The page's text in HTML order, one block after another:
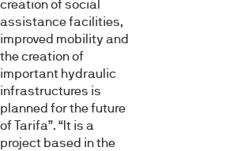
creation of social
assistance facilities,
improved mobility and
the creation of
important hydraulic
infrastructures is
planned for the future
of Tarifa”. “It is a
project based in the